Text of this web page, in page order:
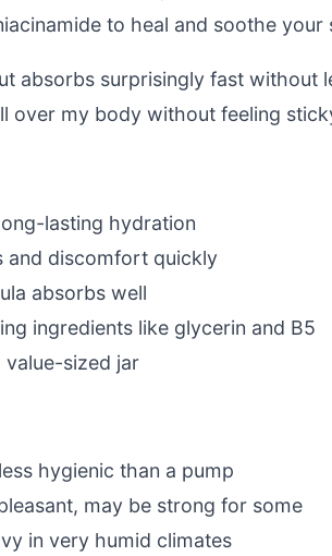
to heal and soothe your
absorbs surprisingly fast without
over my body without feeling
lasting hydration
and discomfort quickly
absorbs well
ingredients like glycerin and B5
value-sized jar
hygienic than a pump
may be strong for some
in very humid climates